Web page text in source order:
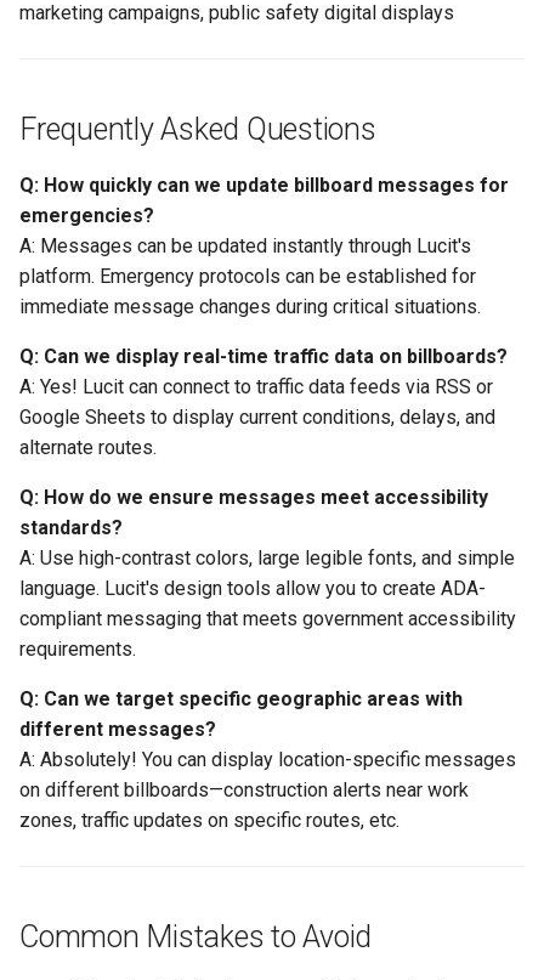
marketing campaigns, public safety digital displays
Frequently Asked Questions
Q: How quickly can we update billboard messages for
emergencies?
A: Messages can be updated instantly through Lucit's
platform. Emergency protocols can be established for
immediate message changes during critical situations.
Q: Can we display real-time traffic data on billboards?
A: Yes! Lucit can connect to traffic data feeds via RSS or
Google Sheets to display current conditions, delays, and
alternate routes.
Q: How do we ensure messages meet accessibility
standards?
A: Use high-contrast colors, large legible fonts, and simple
language. Lucit's design tools allow you to create ADA-
compliant messaging that meets government accessibility
requirements.
Q: Can we target specific geographic areas with
different messages?
A: Absolutely! You can display location-specific messages
on different billboards—construction alerts near work
zones, traffic updates on specific routes, etc.
Common Mistakes to Avoid